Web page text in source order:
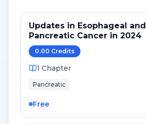
Updates in Esophageal and
Pancreatic Cancer in 2024
0.00 Credits
1 Chapter
Pancreatic
Free